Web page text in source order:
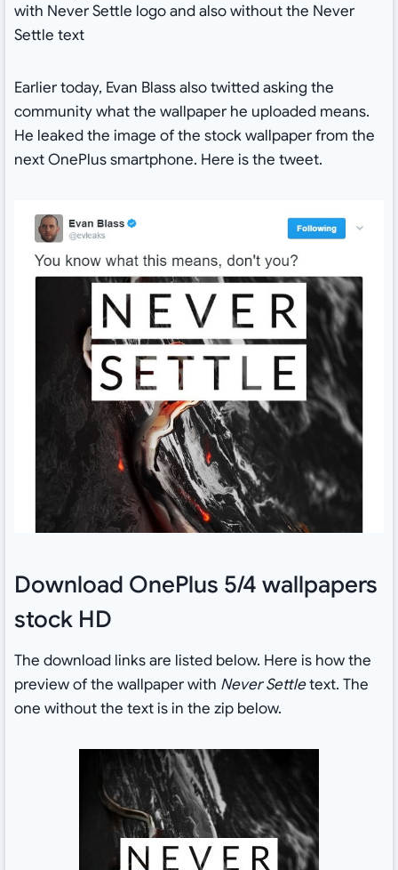
with Never Settle logo and also without the Never
Settle text
Earlier today, Evan Blass also twitted asking the
community what the wallpaper he uploaded means.
He leaked the image of the stock wallpaper from the
next OnePlus smartphone. Here is the tweet.
Download OnePlus 5/4 wallpapers
stock HD
The download links are listed below. Here is how the
preview of the wallpaper with Never Settletext. The
one without the text is in the zip below.